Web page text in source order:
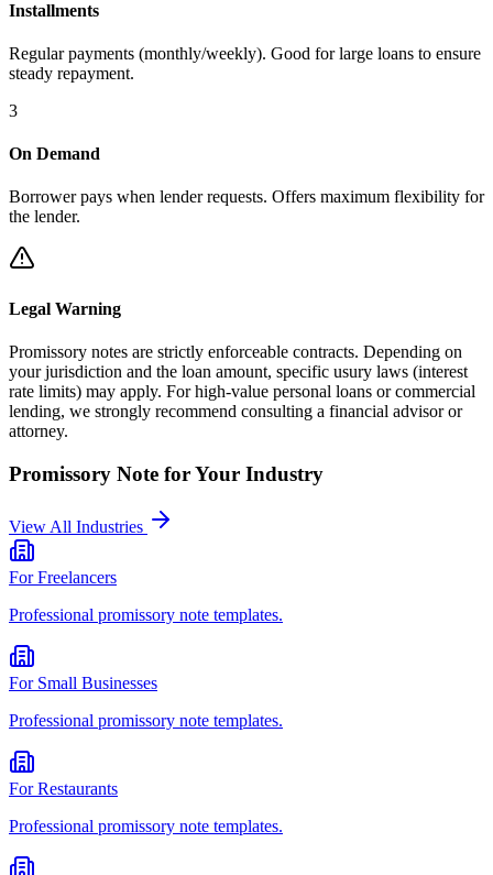
Installments
Regular payments (monthly/weekly). Good for large loans to ensure
steady repayment.
3
On Demand
Borrower pays when lender requests. Offers maximum flexibility for
the lender.
Legal Warning
Promissory notes are strictly enforceable contracts. Depending on
your jurisdiction and the loan amount, specific usury laws (interest
rate limits) may apply. For high-value personal loans or commercial
lending, we strongly recommend consulting a financial advisor or
attorney.
Promissory Note for Your Industry
View All Industries
ForFreelancers
Professional promissory note templates.
For Small Businesses
Professional promissory note templates.
ForRestaurants
Professional promissory note templates.